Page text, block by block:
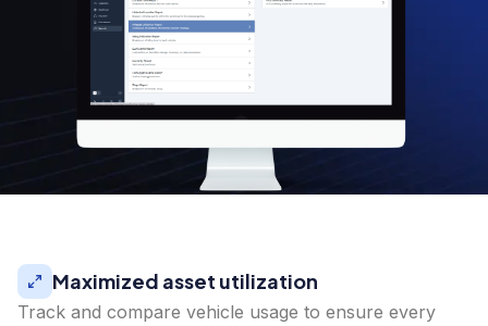
Maximized asset utilization
Track and compare vehicle usage to ensure every